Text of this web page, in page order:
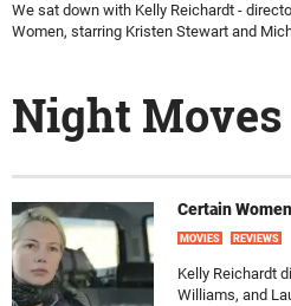
We sat down with Kelly Reichardt -
Women, starring Kristen Stewart and
Night Moves
Certain
MOVIES REVIEWS
Kelly Reichardt
Williams, and